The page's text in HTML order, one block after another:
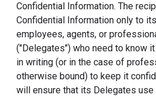
Confidential Information. The
Confidential Information only to
employees, agents, or
("Delegates") who need to know
in writing (or in the case of
otherwise bound) to keep it
will ensure that its Delegates